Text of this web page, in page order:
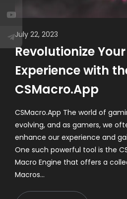
July 22, 2023
Revolutionize
Experience with
CSMacro.App
CSMacro.App The world of
evolving, and as gamers, we
enhance our experience and
One such powerful tool is the
Macro Engine that offers a
Macros…